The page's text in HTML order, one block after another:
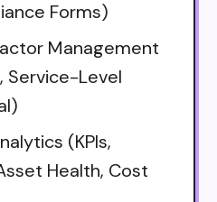
Forms)
Management
Service-Level
(KPIs,
Health, Cost